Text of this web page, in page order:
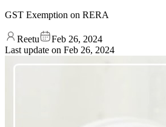
GST Exemption on RERA
Reetu
Feb 26, 2024
Last update on Feb 26, 2024